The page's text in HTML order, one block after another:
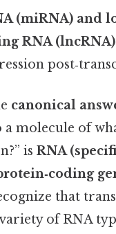
(miRNA) and
RNA
canonical
a molecule of
is RNA
that
of RNA